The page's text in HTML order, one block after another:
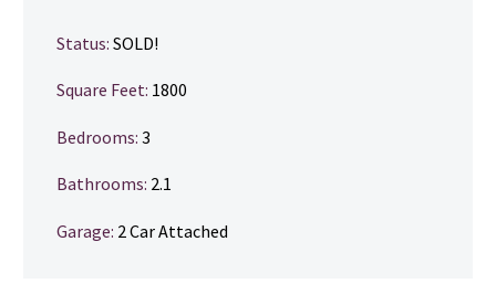
Status: SOLD!
Square Feet: 1800
Bedrooms: 3
Bathrooms: 2.1
Garage: 2 Car Attached